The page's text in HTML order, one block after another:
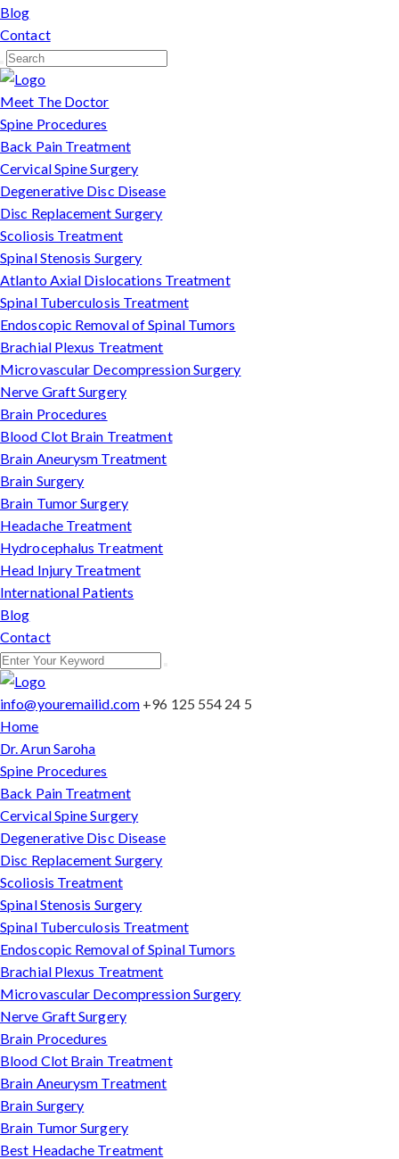
Blog
Contact
Meet The Doctor
Spine Procedures
Back Pain Treatment
Cervical Spine Surgery
Degenerative Disc Disease
Disc Replacement Surgery
Scoliosis Treatment
Spinal Stenosis Surgery
Atlanto Axial Dislocations Treatment
Spinal Tuberculosis Treatment
Endoscopic Removal of Spinal Tumors
Brachial Plexus Treatment
Microvascular Decompression Surgery
Nerve Graft Surgery
Brain Procedures
Blood Clot Brain Treatment
Brain Aneurysm Treatment
Brain Surgery
Brain Tumor Surgery
Headache Treatment
Hydrocephalus Treatment
Head Injury Treatment
International Patients
Blog
Contact
info@youremailid.com +96 125 554 24 5
Home
Dr. Arun Saroha
Spine Procedures
Back Pain Treatment
Cervical Spine Surgery
Degenerative Disc Disease
Disc Replacement Surgery
Scoliosis Treatment
Spinal Stenosis Surgery
Spinal Tuberculosis Treatment
Endoscopic Removal of Spinal Tumors
Brachial Plexus Treatment
Microvascular Decompression Surgery
Nerve Graft Surgery
Brain Procedures
Blood Clot Brain Treatment
Brain Aneurysm Treatment
Brain Surgery
Brain Tumor Surgery
Best Headache Treatment